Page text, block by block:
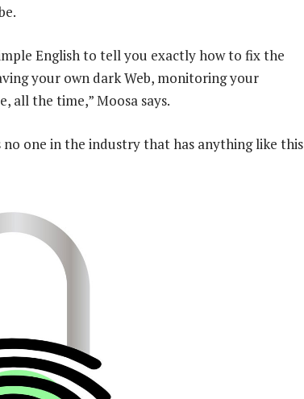
English to tell you exactly how to fix the
your own dark Web, monitoring your
all the time,” Moosa says.
no one in the industry that has anything like this